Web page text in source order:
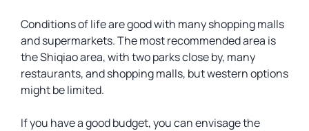
Conditions of life are good with many shopping malls
and supermarkets. The most recommended area is
the Shiqiao area, with two parks close by, many
restaurants, and shopping malls, but western options
might be limited.
If you have a good budget, you can envisage the